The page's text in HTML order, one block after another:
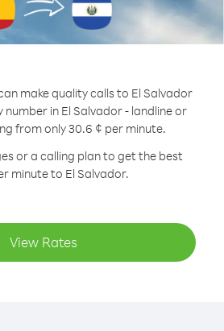
make quality calls to El Salvador
number in El Salvador - landline or
from only 30.6 ¢ per minute.
or a calling plan to get the best
minute to El Salvador.
View Rates